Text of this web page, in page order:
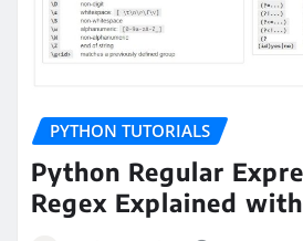
PYTHON TUTORIALS
Python Regular
Regex Explained